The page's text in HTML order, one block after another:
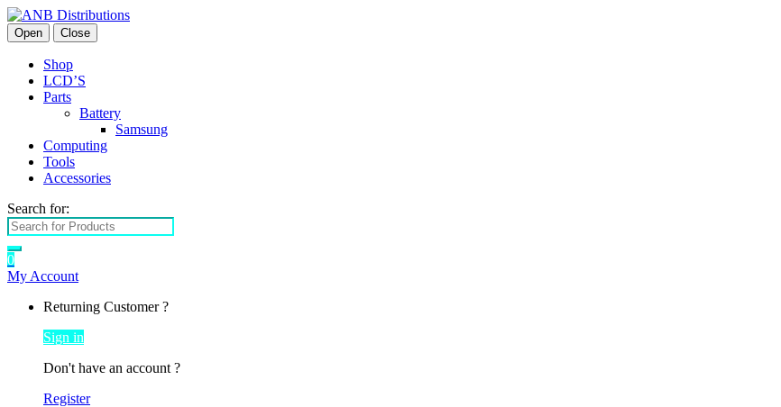
Open Close
Shop
LCD’S
Parts
Battery
Samsung
Computing
Tools
Accessories
Search for:
0
My Account
Returning Customer ?
Sign in
Don't have an account ?
Register